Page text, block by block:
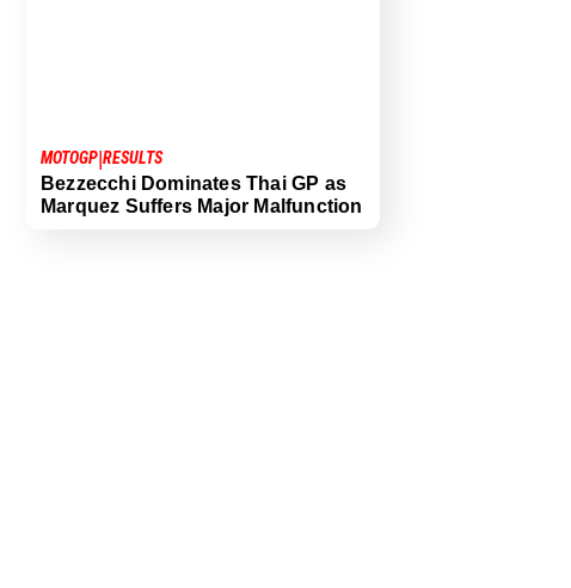
MOTOGP|RESULTS
Bezzecchi Dominates Thai GP as
Marquez Suffers Major Malfunction